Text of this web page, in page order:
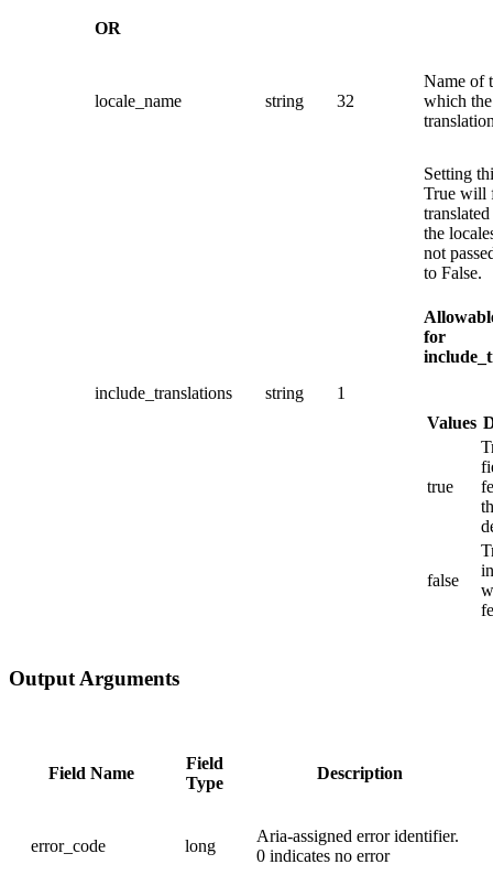
OR
locale_name string 32
Name of
which the
include_translations string 1
Setting
True will
the
not
to False.
for
Values
true
false
Output Arguments
Field Name
Field
Type
Description
error_code long
Aria-assigned error identifier.
0 indicates no error